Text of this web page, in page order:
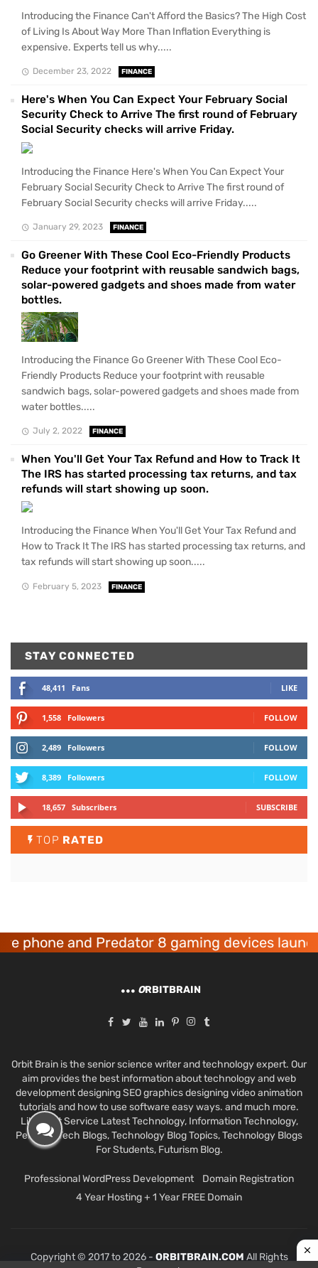
Introducing the Finance Can't Afford the Basics? The High Cost
of Living Is About Way More Than Inflation Everything is
expensive. Experts tell us why.....
December 23, 2022 FINANCE
Here's When You Can Expect Your February Social
Security Check to Arrive The first round of February
Social Security checks will arrive Friday.
Introducing the Finance Here's When You Can Expect Your
February Social Security Check to Arrive The first round of
February Social Security checks will arrive Friday.....
January 29, 2023 FINANCE
Go Greener With These Cool Eco-Friendly Products
Reduce your footprint with reusable sandwich bags,
solar-powered gadgets and shoes made from water
bottles.
Introducing the Finance Go Greener With These Cool Eco-
Friendly Products Reduce your footprint with reusable
sandwich bags, solar-powered gadgets and shoes made from
water bottles.....
July 2, 2022 FINANCE
When You'll Get Your Tax Refund and How to Track It
The IRS has started processing tax returns, and tax
refunds will start showing up soon.
Introducing the Finance When You'll Get Your Tax Refund and
How to Track It The IRS has started processing tax returns, and
tax refunds will start showing up soon.....
February 5, 2023 FINANCE
STAY CONNECTED
48,411 Fans LIKE
1,558 Followers FOLLOW
2,489 Followers FOLLOW
8,389 Followers FOLLOW
18,657 Subscribers SUBSCRIBE
TOP RATED
and Predator 8 gaming devices launched
ORBITBRAIN
Orbit Brain is the senior science writer and technology expert. Our
aim provides the best information about technology and web
development designing SEO graphics designing video animation
tutorials and how to use software easy ways. and much more.
Like Best Service Latest Technology, Information Technology,
Personal Tech Blogs, Technology Blog Topics, Technology Blogs
For Students, Futurism Blog.
Professional WordPress Development
Domain Registration
4 Year Hosting + 1 Year FREE Domain
Copyright © 2017 to 2026 - ORBITBRAIN.COM All Rights